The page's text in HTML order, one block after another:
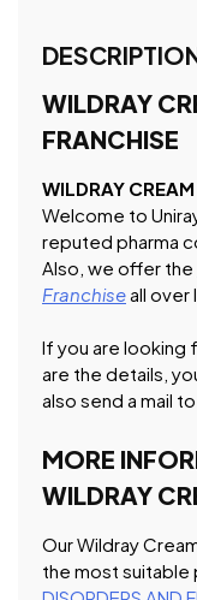
WILDRAY
FRANCHISE
WILDRAY
Welcome to
reputed pharma
Also, we offer the
Franchiseall over
If you are looking
are the details,
also send a mail to
MORE
WILDRAY
Our Wildray
the most suitable